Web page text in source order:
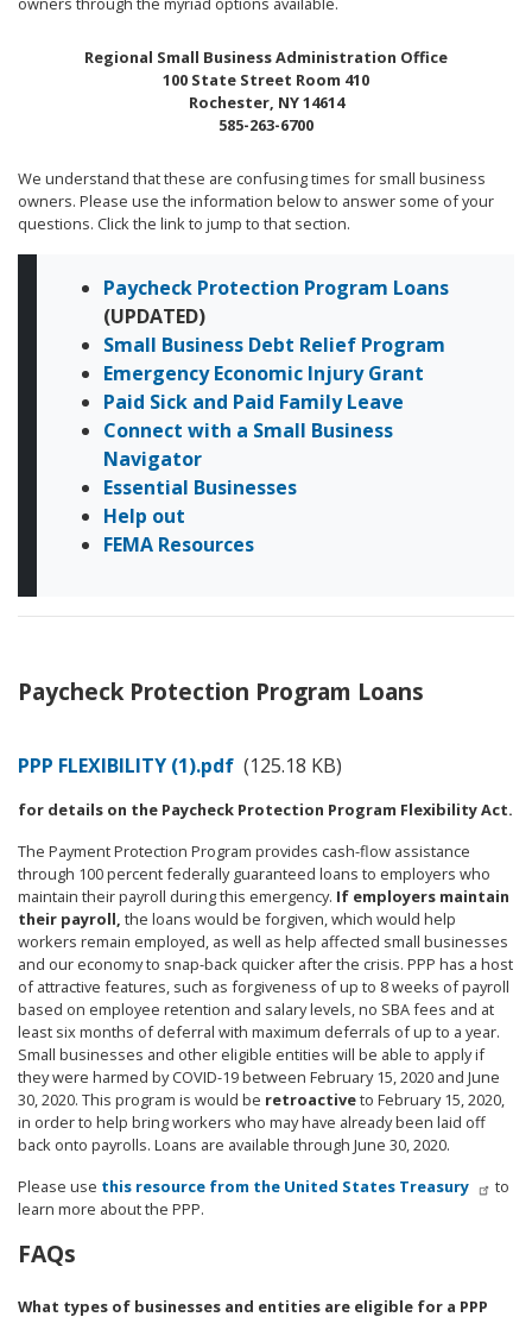
Regional Small Business Administration Office
100 State Street Room 410
Rochester, NY 14614
585-263-6700
We understand that these are confusing times for small business
owners. Please use the information below to answer some of your
questions. Click the link to jump to that section.
Paycheck Protection Program Loans
(UPDATED)
Small Business Debt Relief Program
Emergency Economic Injury Grant
Paid Sick and Paid Family Leave
Connect with a Small Business
Navigator
Essential Businesses
Help out
FEMA Resources
Paycheck Protection Program Loans
Document
PPP FLEXIBILITY (1).pdf (125.18 KB)
for details on the Paycheck Protection Program Flexibility Act.
The Payment Protection Program provides cash-flow assistance
through 100 percent federally guaranteed loans to employers who
maintain their payroll during this emergency. If employers maintain
their payroll, the loans would be forgiven, which would help
workers remain employed, as well as help affected small businesses
and our economy to snap-back quicker after the crisis. PPP has a host
of attractive features, such as forgiveness of up to 8 weeks of payroll
based on employee retention and salary levels, no SBA fees and at
least six months of deferral with maximum deferrals of up to a year.
Small businesses and other eligible entities will be able to apply if
they were harmed by COVID-19 between February 15, 2020 and June
30, 2020. This program is would be retroactiveto February 15, 2020,
in order to help bring workers who may have already been laid off
back onto payrolls. Loans are available through June 30, 2020.
Please use this resource from the United States Treasury
to
learn more about the PPP.
FAQs
What types of businesses and entities are eligible for a PPP